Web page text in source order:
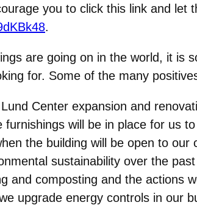
you to click this link and let
.
are going on in the world, it is
for. Some of the many
Center expansion and
will be in place for us
the building will be open to our
sustainability over the
and composting and the actions
upgrade energy controls in our